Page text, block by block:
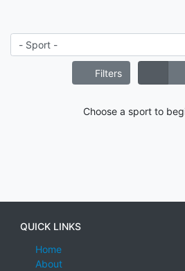
Filters
Choose a sport to
QUICK LINKS
Home
About